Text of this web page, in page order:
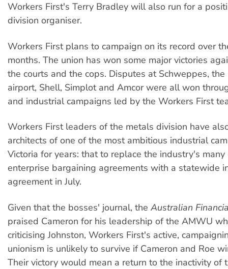
Workers First's Terry Bradley will also run for a
division organiser.
Workers First plans to campaign on its record over
months. The union has won some major victories
the courts and the cops. Disputes at Schweppes,
airport, Shell, Simplot and Amcor were all won
and industrial campaigns led by the Workers First
Workers First leaders of the metals division have
architects of one of the most ambitious industrial
Victoria for years: that to replace the industry's
enterprise bargaining agreements with a statewide
agreement in July.
Given that the bosses' journal, the Australian
praised Cameron for his leadership of the AMWU
criticising Johnston, Workers First's active,
unionism is unlikely to survive if Cameron and Roe
Their victory would mean a return to the inactivity of